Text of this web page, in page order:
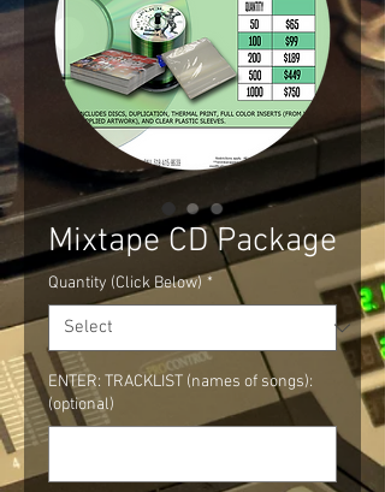
Mixtape CD Package
Quantity (Click Below) *
ENTER: TRACKLIST (names of songs):
(optional)